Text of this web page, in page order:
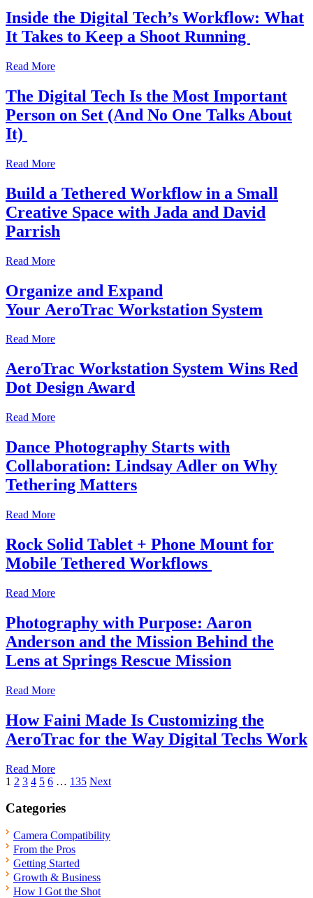
Inside the Digital Tech’s Workflow: What
It Takes to Keep a Shoot Running
Read More
The Digital Tech Is the Most Important
Person on Set (And No One Talks About
It)
Read More
Build a Tethered Workflow in a Small
Creative Space with Jada and David
Parrish
Read More
Organize and Expand
Your AeroTrac Workstation System
Read More
AeroTrac Workstation System Wins Red
Dot Design Award
Read More
Dance Photography Starts with
Collaboration: Lindsay Adler on Why
Tethering Matters
Read More
Rock Solid Tablet + Phone Mount for
Mobile Tethered Workflows
Read More
Photography with Purpose: Aaron
Anderson and the Mission Behind the
Lens at Springs Rescue Mission
Read More
How Faini Made Is Customizing the
AeroTrac for the Way Digital Techs Work
Read More
Posts
pagination
1 2 3 4 5 6 … 135 Next
Categories
Camera Compatibility
From the Pros
Getting Started
Growth & Business
How I Got the Shot